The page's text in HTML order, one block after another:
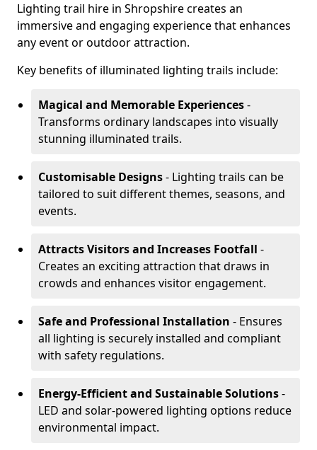
Lighting trail hire in Shropshire creates an
immersive and engaging experience that enhances
any event or outdoor attraction.
Key benefits of illuminated lighting trails include:
Magical and Memorable Experiences-
Transforms ordinary landscapes into visually
stunning illuminated trails.
Customisable Designs- Lighting trails can be
tailored to suit different themes, seasons, and
events.
Attracts Visitors and Increases Footfall -
Creates an exciting attraction that draws in
crowds and enhances visitor engagement.
Safe and Professional Installation - Ensures
all lighting is securely installed and compliant
with safety regulations.
Energy-Efficient and Sustainable Solutions-
LED and solar-powered lighting options reduce
environmental impact.